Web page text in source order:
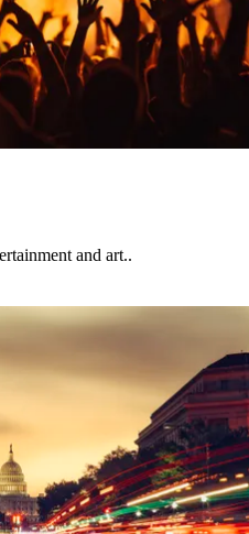
and art..